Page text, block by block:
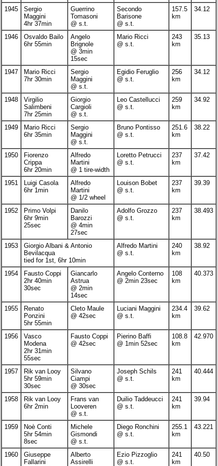
1945
Sergio
Maggini
4hr 37min
Guerrino
Tomasoni
@ s.t.
Secondo
Barisone
@ s.t.
157.5
km
34.12
1946
Osvaldo Bailo
6hr 55min
Angelo
Brignole
@ 3min
15sec
Mario Ricci
@ s.t.
243
km
35.13
1947
Mario Ricci
7hr 30min
Sergio
Maggini
@ s.t.
Egidio Feruglio
@ s.t.
256
km
34.12
1948
Virgilio
Salimbeni
7hr 25min
Giorgio
Cargioli
@ s.t.
Leo Castellucci
@ s.t.
259
km
34.92
1949
Mario Ricci
6hr 35min
Sergio
Maggini
@ s.t.
Bruno Pontisso
@ s.t.
251.6
km
38.22
1950
Fiorenzo
Crippa
6hr 20min
Alfredo
Martini
@ 1 tire-width
Loretto Petrucci
@ s.t.
237
km
37.42
1951
Luigi Casola
6hr 1min
Alfredo
Martini
@ 1/2 wheel
Louison Bobet
@ s.t.
237
km
39.39
1952
Primo Volpi
6hr 9min
25sec
Danilo
Barozzi
@ 4min
27sec
Adolfo Grozzo
@ s.t.
237
km
38.493
1953
Giorgio Albani & Antonio
Bevilacqua
tied for 1st, 6hr 10min
Alfredo Martini
@ s.t.
240
km
38.92
1954
Fausto Coppi
2hr 40min
30sec
Giancarlo
Astrua
@ 2min
14sec
Angelo Conterno
@ 2min 23sec
108
km
40.373
1955
Renato
Ponzini
5hr 55min
Cleto Maule
@ 42sec
Luciani Maggini
@ s.t.
234.4
km
39.62
1956
Vasco
Modena
2hr 31min
55sec
Fausto Coppi
@ 42sec
Pierino Baffi
@ 1min 52sec
108.8
km
42.970
1957
Rik van Looy
5hr 59min
30sec
Silvano
Ciampi
@ 30sec
Joseph Schils
@ s.t.
241
km
40.444
1958
Rik van Looy
6hr 2min
Frans van
Looveren
@ s.t.
Duilio Taddeucci
@ s.t.
241
km
39.94
1959
Noè Conti
5hr 54min
8sec
Michele
Gismondi
@ s.t.
Diego Ronchini
@ s.t.
255.1
km
43.221
1960
Giuseppe
Fallarini
Alberto
Assirelli
Ezio Pizzoglio
@ s.t.
241
km
40.50